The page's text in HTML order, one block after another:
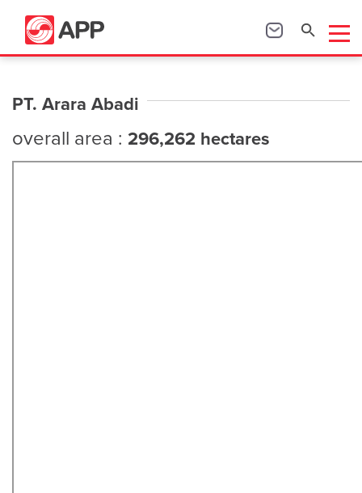
PT. Arara Abadi
overall area : 296,262 hectares